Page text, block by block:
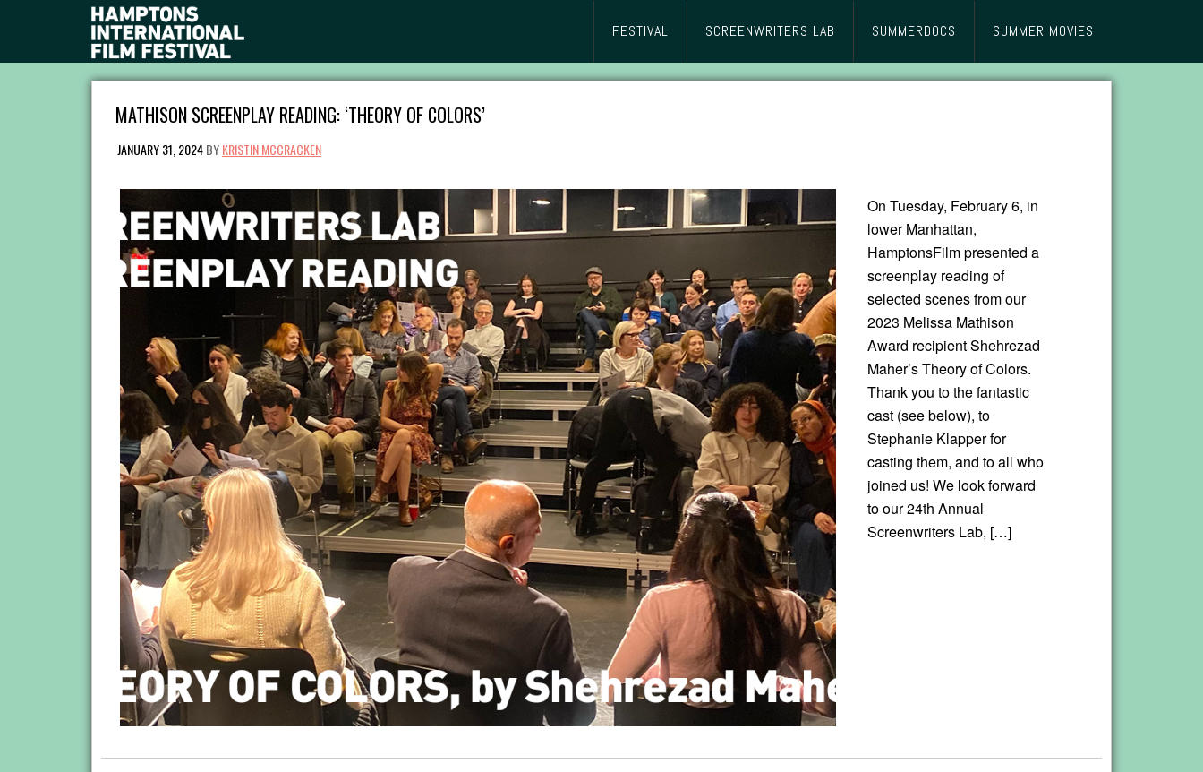
FESTIVAL SCREENWRITERS LAB SUMMERDOCS SUMMER MOVIES
MATHISON SCREENPLAY READING: ‘THEORY OF COLORS’
JANUARY 31, 2024BYKRISTIN MCCRACKEN
On Tuesday, February 6, in
lower Manhattan,
HamptonsFilm presented a
screenplay reading of
selected scenes from our
2023 Melissa Mathison
Award recipient Shehrezad
Maher’s Theory of Colors.
Thank you to the fantastic
cast (see below), to
Stephanie Klapper for
casting them, and to all who
joined us! We look forward
to our 24th Annual
Screenwriters Lab, […]